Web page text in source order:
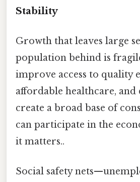
Stability
Growth that leaves large
population behind is
improve access to quality
affordable healthcare,
create a broad base of
can participate in the
it matters..
Social safety